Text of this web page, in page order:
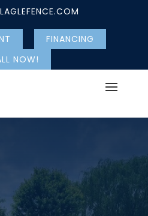
FINANCING
NOW!